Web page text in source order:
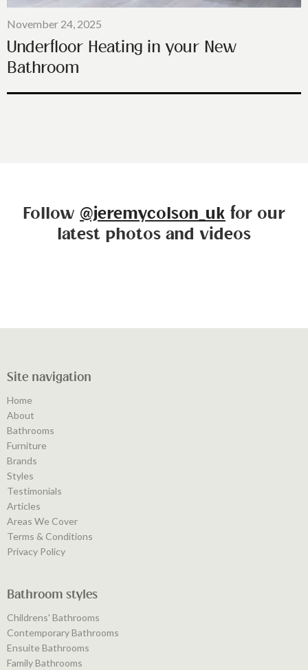
November 24, 2025
Underfloor Heating in your New
Bathroom
Follow @jeremycolson_uk for our
latest photos and videos
Site navigation
Home
About
Bathrooms
Furniture
Brands
Styles
Testimonials
Articles
Areas We Cover
Terms & Conditions
Privacy Policy
Bathroom styles
Childrens' Bathrooms
Contemporary Bathrooms
Ensuite Bathrooms
Family Bathrooms